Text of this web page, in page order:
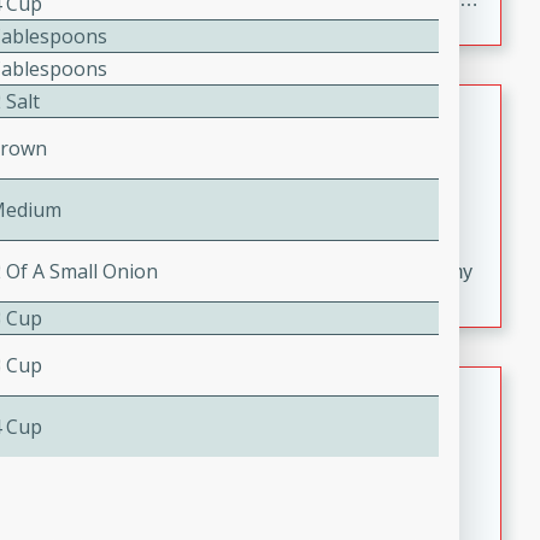
croutons, and fondant potatoes. Perfect for a special
occasion or fine dining experience.
Dana's Famous Swedish
Meatballs
Swedish
Medium
30 minutes
20 minutes
Delicious and flavorful Swedish meatballs in a creamy
sauce, a family favorite!
Indian Broccoli Junka
Salt
Of A Small Onion
Cup
Cup
Cup